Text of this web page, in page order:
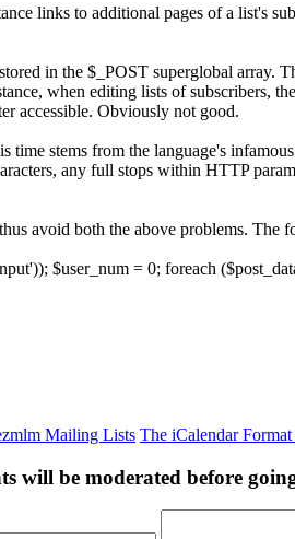
links to additional pages of a list's
in the $_POST superglobal array.
when editing lists of subscribers,
accessible. Obviously not good.
stems from the language's
any full stops within HTTP
avoid both the above problems.
)); $user_num = 0; foreach (
Mailing Lists The iCalendar
will be moderated before